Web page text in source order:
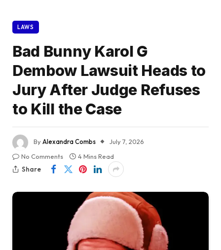
LAWS
Bad Bunny Karol G
Dembow Lawsuit Heads to
Jury After Judge Refuses
to Kill the Case
ByAlexandra Combs
July 7, 2026
No Comments
4 Mins Read
Share